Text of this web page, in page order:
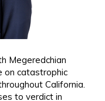
Megeredchian
on catastrophic
California.
to verdict in